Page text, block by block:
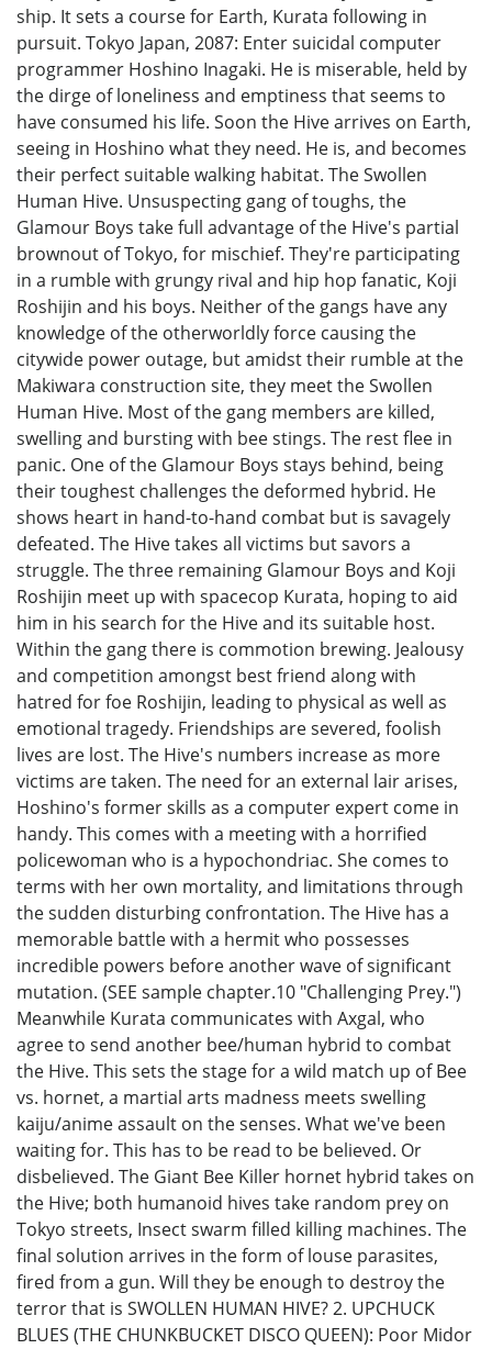
ship. It sets a course for Earth, Kurata following in
pursuit. Tokyo Japan, 2087: Enter suicidal computer
programmer Hoshino Inagaki. He is miserable, held by
the dirge of loneliness and emptiness that seems to
have consumed his life. Soon the Hive arrives on Earth,
seeing in Hoshino what they need. He is, and becomes
their perfect suitable walking habitat. The Swollen
Human Hive. Unsuspecting gang of toughs, the
Glamour Boys take full advantage of the Hive's partial
brownout of Tokyo, for mischief. They're participating
in a rumble with grungy rival and hip hop fanatic, Koji
Roshijin and his boys. Neither of the gangs have any
knowledge of the otherworldly force causing the
citywide power outage, but amidst their rumble at the
Makiwara construction site, they meet the Swollen
Human Hive. Most of the gang members are killed,
swelling and bursting with bee stings. The rest flee in
panic. One of the Glamour Boys stays behind, being
their toughest challenges the deformed hybrid. He
shows heart in hand-to-hand combat but is savagely
defeated. The Hive takes all victims but savors a
struggle. The three remaining Glamour Boys and Koji
Roshijin meet up with spacecop Kurata, hoping to aid
him in his search for the Hive and its suitable host.
Within the gang there is commotion brewing. Jealousy
and competition amongst best friend along with
hatred for foe Roshijin, leading to physical as well as
emotional tragedy. Friendships are severed, foolish
lives are lost. The Hive's numbers increase as more
victims are taken. The need for an external lair arises,
Hoshino's former skills as a computer expert come in
handy. This comes with a meeting with a horrified
policewoman who is a hypochondriac. She comes to
terms with her own mortality, and limitations through
the sudden disturbing confrontation. The Hive has a
memorable battle with a hermit who possesses
incredible powers before another wave of significant
mutation. (SEE sample chapter.10 "Challenging Prey.")
Meanwhile Kurata communicates with Axgal, who
agree to send another bee/human hybrid to combat
the Hive. This sets the stage for a wild match up of Bee
vs. hornet, a martial arts madness meets swelling
kaiju/anime assault on the senses. What we've been
waiting for. This has to be read to be believed. Or
disbelieved. The Giant Bee Killer hornet hybrid takes on
the Hive; both humanoid hives take random prey on
Tokyo streets, Insect swarm filled killing machines. The
final solution arrives in the form of louse parasites,
fired from a gun. Will they be enough to destroy the
terror that is SWOLLEN HUMAN HIVE? 2. UPCHUCK
BLUES (THE CHUNKBUCKET DISCO QUEEN): Poor Midor